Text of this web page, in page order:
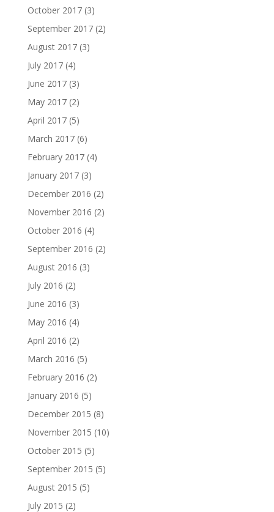
October 2017(3)
September 2017(2)
August 2017(3)
July 2017(4)
June 2017(3)
May 2017(2)
April 2017(5)
March 2017(6)
February 2017(4)
January 2017(3)
December 2016 (2)
November 2016 (2)
October 2016 (4)
September 2016 (2)
August 2016 (3)
July 2016 (2)
June 2016 (3)
May 2016 (4)
April 2016 (2)
March 2016 (5)
February 2016 (2)
January 2016 (5)
December 2015 (8)
November 2015 (10)
October 2015 (5)
September 2015 (5)
August 2015 (5)
July 2015 (2)